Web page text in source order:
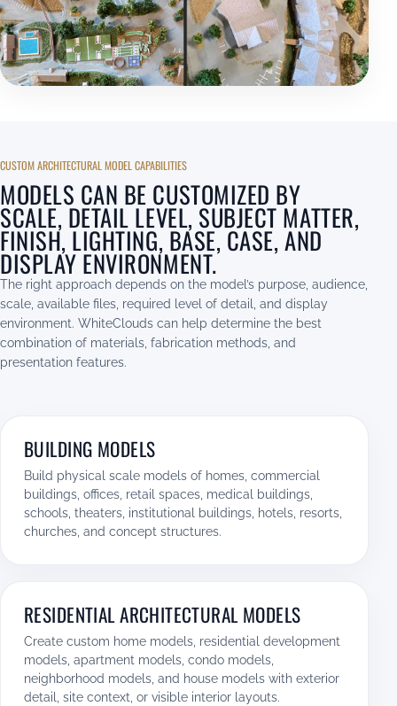
CUSTOM ARCHITECTURAL MODEL CAPABILITIES
MODELS CAN BE CUSTOMIZED BY
SCALE, DETAIL LEVEL, SUBJECT MATTER,
FINISH, LIGHTING, BASE, CASE, AND
DISPLAY ENVIRONMENT.
The right approach depends on the model’s purpose, audience,
scale, available files, required level of detail, and display
environment. WhiteClouds can help determine the best
combination of materials, fabrication methods, and
presentation features.
BUILDING MODELS
Build physical scale models of homes, commercial
buildings, offices, retail spaces, medical buildings,
schools, theaters, institutional buildings, hotels, resorts,
churches, and concept structures.
RESIDENTIAL ARCHITECTURAL MODELS
Create custom home models, residential development
models, apartment models, condo models,
neighborhood models, and house models with exterior
detail, site context, or visible interior layouts.